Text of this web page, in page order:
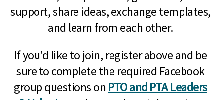
support, share ideas, exchange templates,
and learn from each other.
If you'd like to join, register above and be
sure to complete the required Facebook
group questions on PTO and PTA Leaders